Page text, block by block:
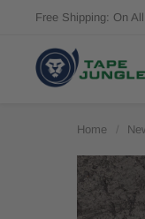
Free Shipping: On
Home